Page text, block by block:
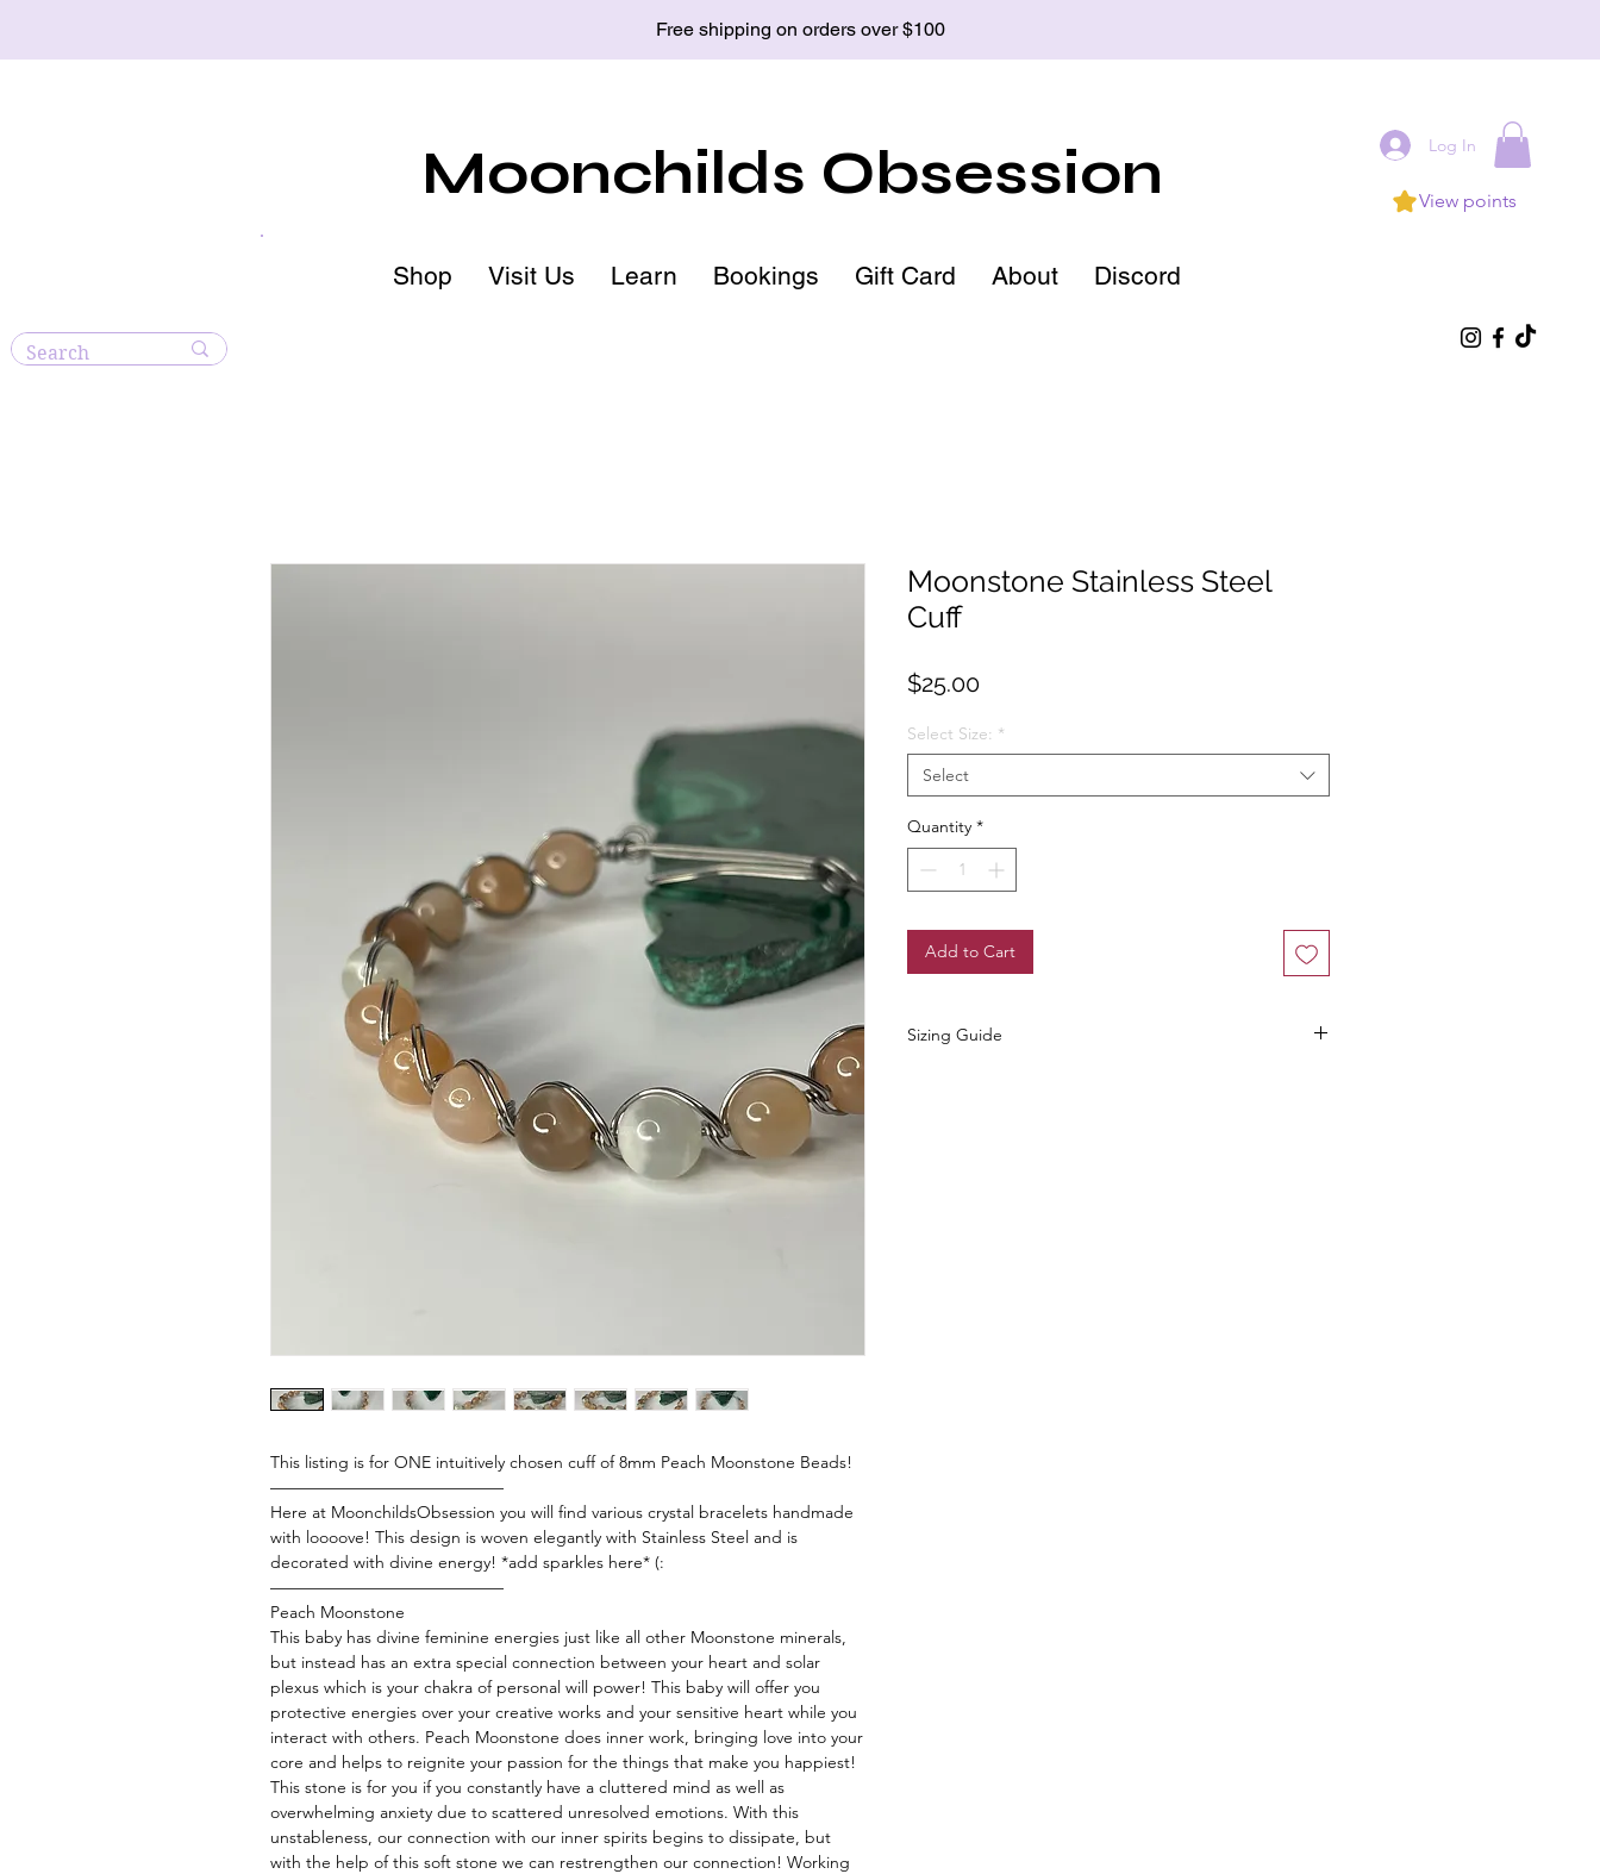
Free shipping on orders over $100
Moonchilds Obsession
Shop Visit Us Learn Bookings Gift Card About Discord
Log In
View points
This listing is for ONE intuitively chosen cuff of 8mm Peach Moonstone Beads!
——————————————
Here at MoonchildsObsession you will find various crystal bracelets handmade
with loooove! This design is woven elegantly with Stainless Steel and is
decorated with divine energy! *add sparkles here* (:
——————————————
Peach Moonstone
This baby has divine feminine energies just like all other Moonstone minerals,
but instead has an extra special connection between your heart and solar
plexus which is your chakra of personal will power! This baby will offer you
protective energies over your creative works and your sensitive heart while you
interact with others. Peach Moonstone does inner work, bringing love into your
core and helps to reignite your passion for the things that make you happiest!
This stone is for you if you constantly have a cluttered mind as well as
overwhelming anxiety due to scattered unresolved emotions. With this
unstableness, our connection with our inner spirits begins to dissipate, but
with the help of this soft stone we can restrengthen our connection! Working
Moonstone Stainless Steel
Cuff
$25.00Price
Select Size: *
Select
Quantity *
Add to Cart
Sizing Guide